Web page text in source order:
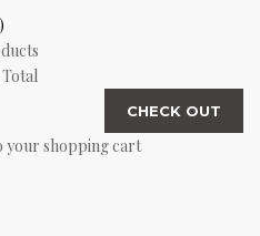
Total
CHECK OUT
your shopping cart